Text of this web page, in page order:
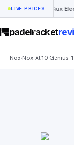
LIVE PRICES
% Siux Electra
padelracket
Nox›Nox At10 Genius